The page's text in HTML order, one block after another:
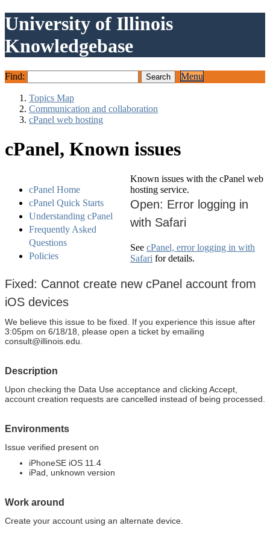
University of Illinois
Knowledgebase
Find: Menu
Topics Map
Communication and collaboration
cPanel web hosting
cPanel, Known issues
cPanel Home
cPanel Quick Starts
Understanding cPanel
Frequently Asked
Questions
Policies
Known issues with the cPanel web
hosting service.
Open: Error logging in
with Safari
See cPanel, error logging in with
Safari for details.
Fixed: Cannot create new cPanel account from
iOS devices
We believe this issue to be fixed. If you experience this issue after
3:05pm on 6/18/18, please open a ticket by emailing
consult@illinois.edu.
Description
Upon checking the Data Use acceptance and clicking Accept,
account creation requests are cancelled instead of being processed.
Environments
Issue verified present on
iPhoneSE iOS 11.4
iPad, unknown version
Work around
Create your account using an alternate device.